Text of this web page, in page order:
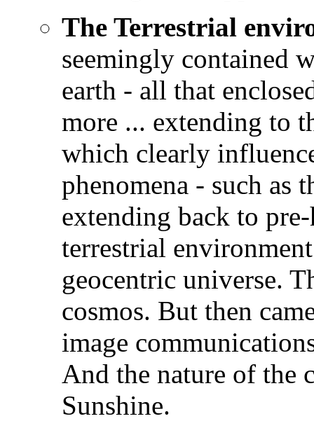
The Terrestrial
seemingly contained
earth - all that
more ... extending to
which clearly
phenomena - such as
extending back to
terrestrial
geocentric universe.
cosmos. But then
image
And the nature of the
Sunshine.